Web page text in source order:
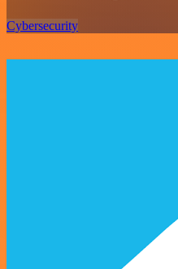
Cybersecurity